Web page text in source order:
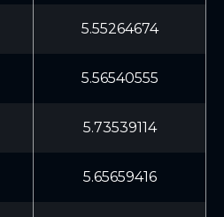
5.55264674
5.56540555
5.73539114
5.65659416